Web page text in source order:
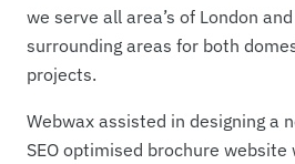
we serve all area’s of London
surrounding areas for both
projects.
Webwax assisted in designing a
SEO optimised brochure